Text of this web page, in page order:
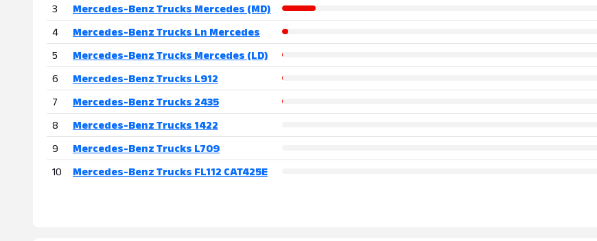
3
Mercedes-Benz Trucks Mercedes (MD)
4
Mercedes-Benz Trucks Ln Mercedes
5
Mercedes-Benz Trucks Mercedes (LD)
6
Mercedes-Benz Trucks L912
7
Mercedes-Benz Trucks 2435
8
Mercedes-Benz Trucks 1422
9
Mercedes-Benz Trucks L709
10
Mercedes-Benz Trucks FL112 CAT425E